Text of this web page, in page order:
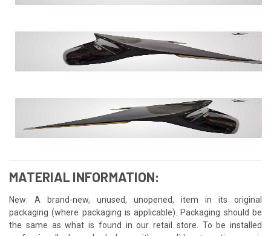
MATERIAL INFORMATION:
New: A brand-new, unused, unopened, item in its original
packaging (where packaging is applicable). Packaging should be
the same as what is found in our retail store. To be installed